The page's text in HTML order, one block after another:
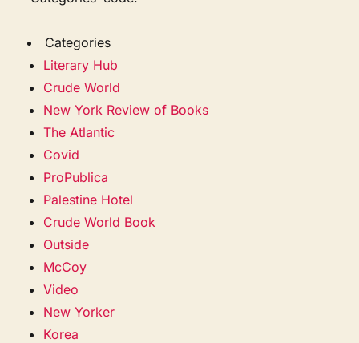
Categories
Literary Hub
Crude World
New York Review of Books
The Atlantic
Covid
ProPublica
Palestine Hotel
Crude World Book
Outside
McCoy
Video
New Yorker
Korea